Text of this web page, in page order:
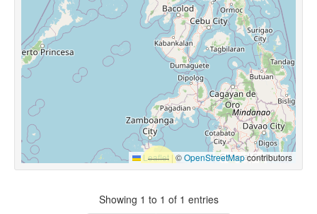
Leaflet |©OpenStreetMapcontributors
Showing 1 to 1 of 1 entries